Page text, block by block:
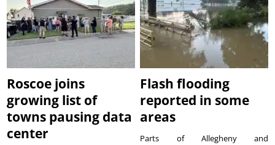
Roscoe joins
growing list of
towns pausing data
center
Flash flooding
reported in some
areas
Parts of Allegheny and